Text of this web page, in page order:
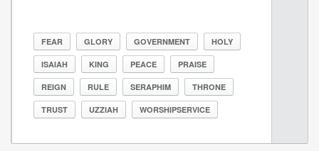
FEAR GLORY GOVERNMENT HOLY
ISAIAH KING PEACE PRAISE
REIGN RULE SERAPHIM THRONE
TRUST UZZIAH WORSHIPSERVICE